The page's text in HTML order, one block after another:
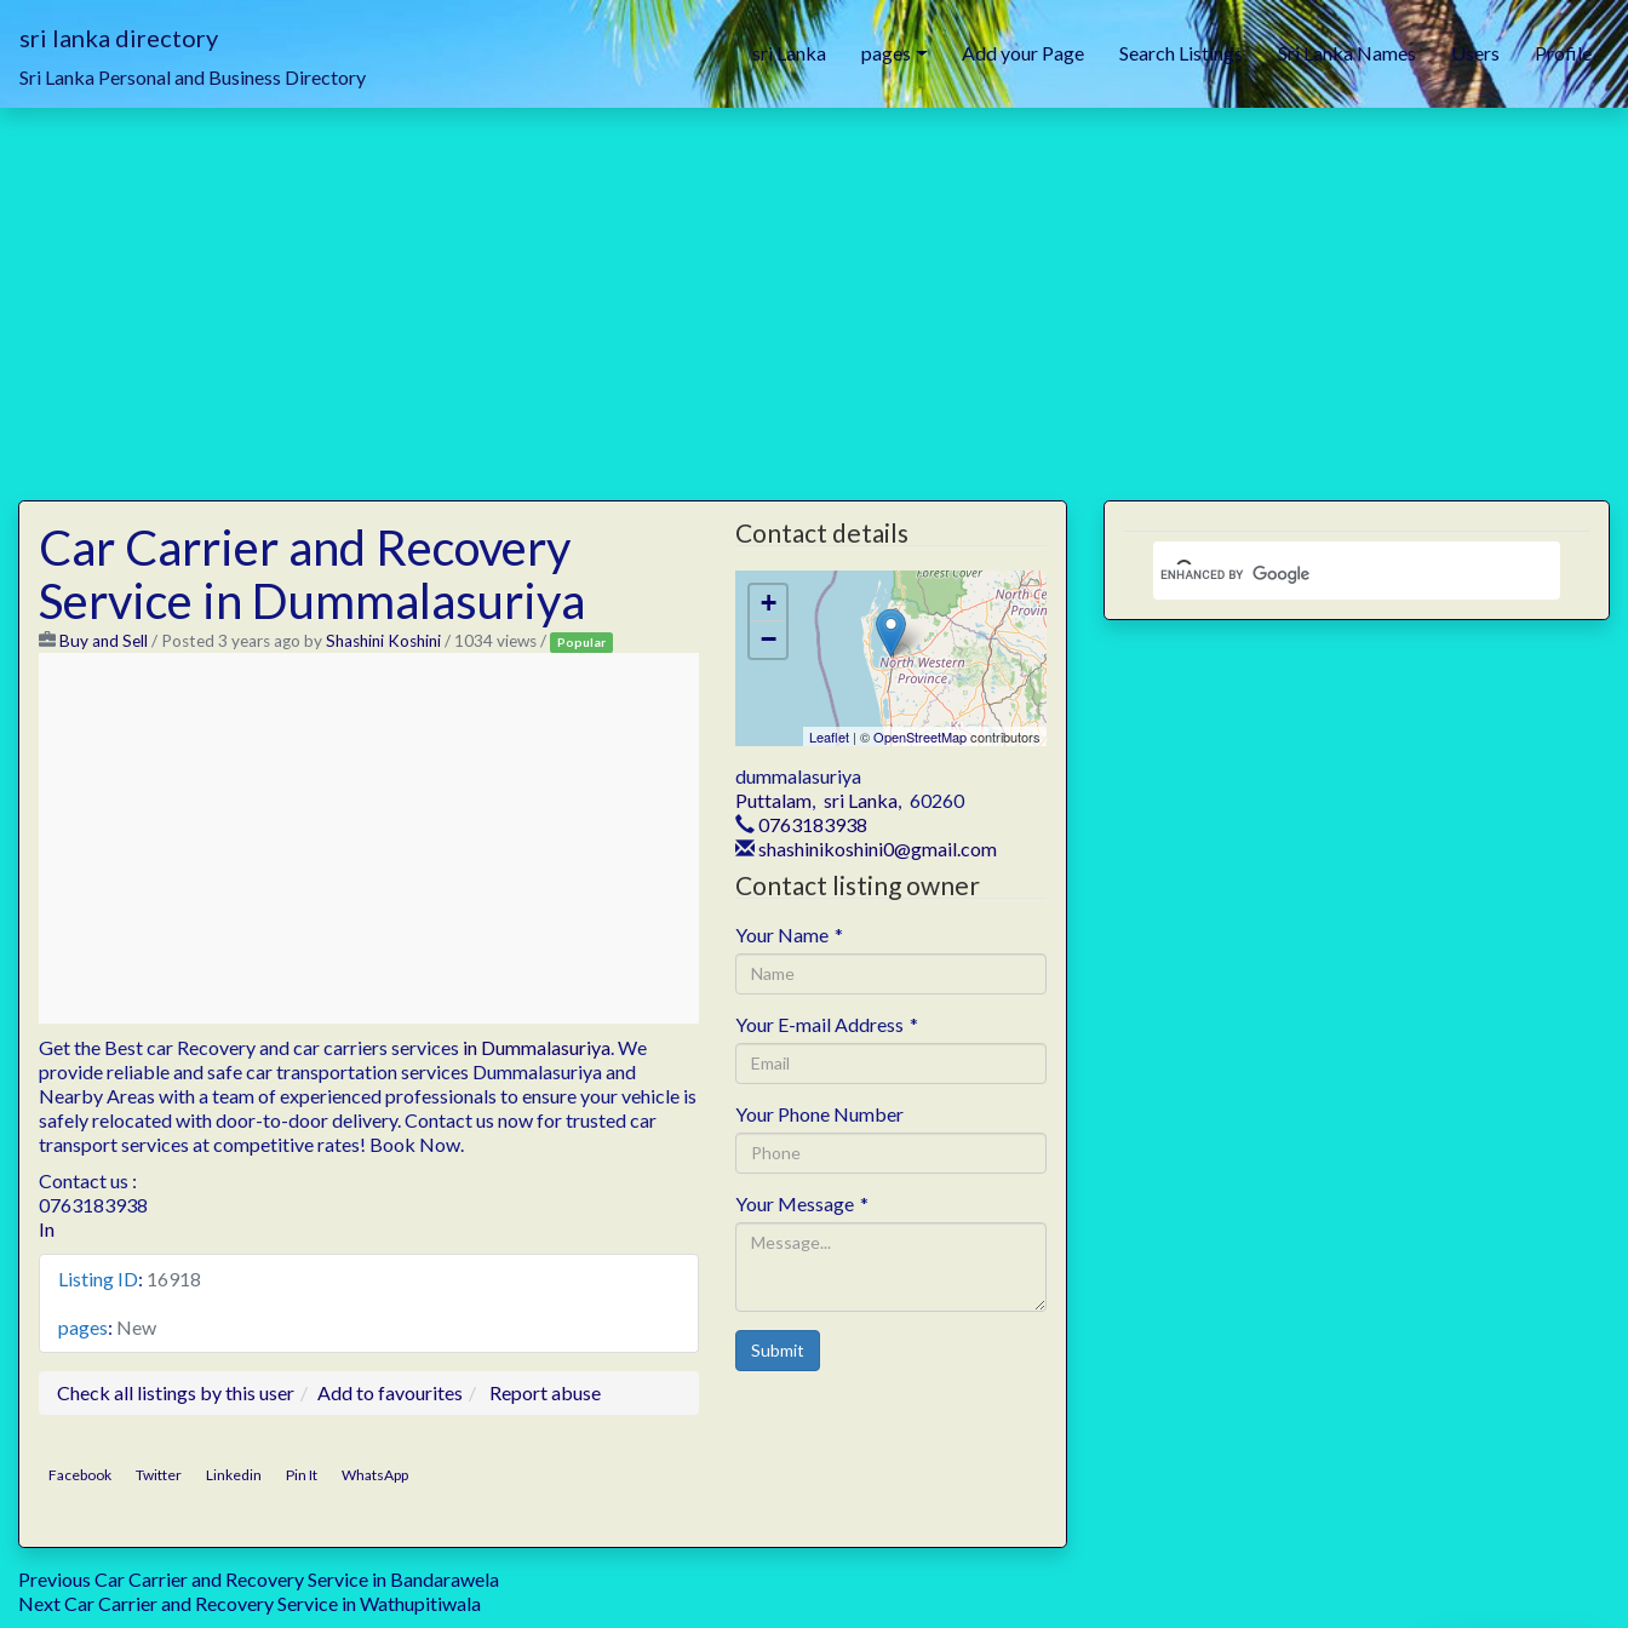
sri lanka directory
Sri Lanka Personal and Business Directory
sri Lanka pages Add your Page Search Listings Sri Lanka Names Users Profile
Car Carrier and Recovery
Service in Dummalasuriya
Buy and Sell / Posted 3 years ago byShashini Koshini/ 1034 views / Popular
Get the Best car Recovery and car carriers services in Dummalasuriya. We
provide reliable and safe car transportation services Dummalasuriya and
Nearby Areas with a team of experienced professionals to ensure your vehicle is
safely relocated with door-to-door delivery. Contact us now for trusted car
transport services at competitive rates! Book Now.
Contact us :
0763183938
In
Listing ID: 16918
pages: New
Check all listings by this user Add to favourites Report abuse
Contact details
+
−
Leaflet| ©OpenStreetMapcontributors
dummalasuriya
Puttalam, sri Lanka, 60260
0763183938
shashinikoshini0@gmail.com
Contact listing owner
Your Name *
Your E-mail Address *
Your Phone Number
Your Message *
Submit
Facebook Twitter Linkedin Pin It WhatsApp
Post
Previous Previous
post:
Car Carrier and Recovery Service in Bandarawela
NextNext
Car Carrier and Recovery Service in Wathupitiwala